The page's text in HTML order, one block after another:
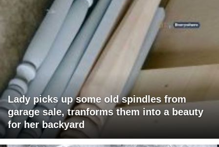
Lady picks up some old spindles from
garage sale, tranforms them into a beauty
for her backyard